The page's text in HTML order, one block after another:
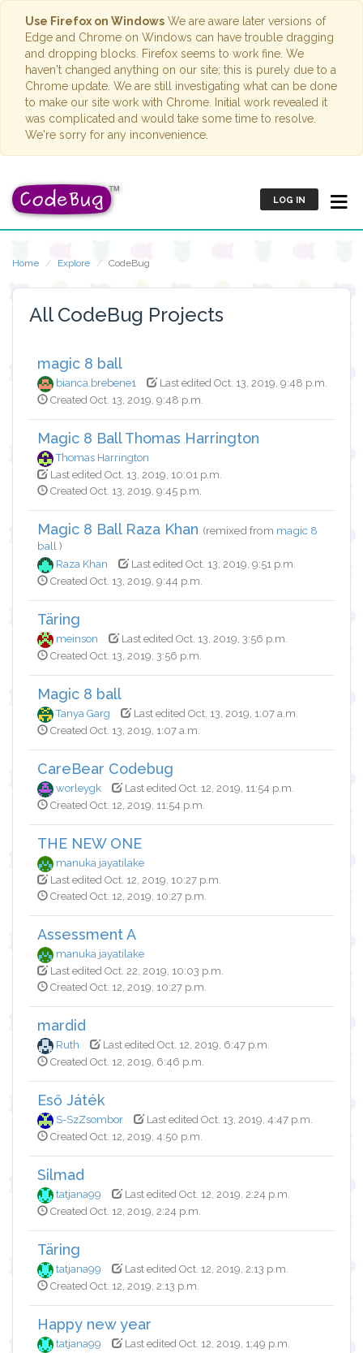
Use Firefox on Windows We are aware later versions of
Edge and Chrome on Windows can have trouble dragging
and dropping blocks. Firefox seems to work fine. We
haven't changed anything on our site; this is purely due to a
Chrome update. We are still investigating what can be done
to make our site work with Chrome. Initial work revealed it
was complicated and would take some time to resolve.
We're sorry for any inconvenience.
LOG IN
Home Explore CodeBug
All CodeBug Projects
magic 8 ball
bianca.brebene1
Last edited Oct. 13, 2019, 9:48 p.m.
Created Oct. 13, 2019, 9:48 p.m.
Magic 8 Ball Thomas Harrington
Thomas Harrington
Last edited Oct. 13, 2019, 10:01 p.m.
Created Oct. 13, 2019, 9:45 p.m.
Magic 8 Ball Raza Khan (remixed from magic 8
ball )
Raza Khan
Last edited Oct. 13, 2019, 9:51 p.m.
Created Oct. 13, 2019, 9:44 p.m.
Täring
meinson
Last edited Oct. 13, 2019, 3:56 p.m.
Created Oct. 13, 2019, 3:56 p.m.
Magic 8 ball
Tanya Garg
Last edited Oct. 13, 2019, 1:07 a.m.
Created Oct. 13, 2019, 1:07 a.m.
CareBear Codebug
worleygk
Last edited Oct. 12, 2019, 11:54 p.m.
Created Oct. 12, 2019, 11:54 p.m.
THE NEW ONE
manuka jayatilake
Last edited Oct. 12, 2019, 10:27 p.m.
Created Oct. 12, 2019, 10:27 p.m.
Assessment A
manuka jayatilake
Last edited Oct. 22, 2019, 10:03 p.m.
Created Oct. 12, 2019, 10:27 p.m.
mardid
Ruth
Last edited Oct. 12, 2019, 6:47 p.m.
Created Oct. 12, 2019, 6:46 p.m.
Eső Játék
S-SzZsombor
Last edited Oct. 13, 2019, 4:47 p.m.
Created Oct. 12, 2019, 4:50 p.m.
Silmad
tatjana99
Last edited Oct. 12, 2019, 2:24 p.m.
Created Oct. 12, 2019, 2:24 p.m.
Täring
tatjana99
Last edited Oct. 12, 2019, 2:13 p.m.
Created Oct. 12, 2019, 2:13 p.m.
Happy new year
tatjana99
Last edited Oct. 12, 2019, 1:49 p.m.